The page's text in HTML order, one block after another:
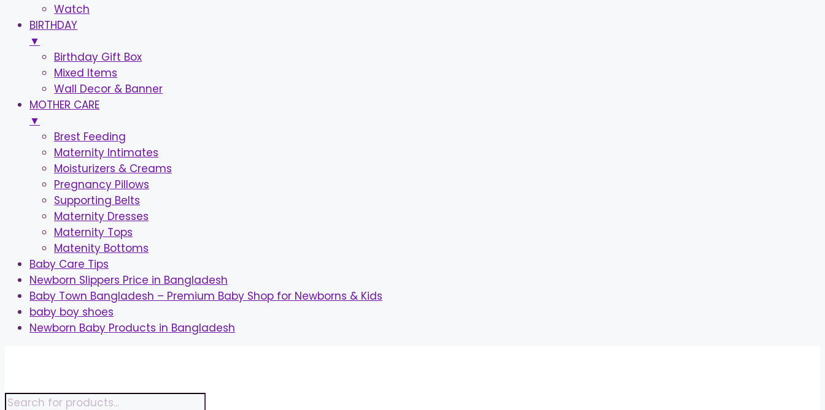
Watch
BIRTHDAY
▼
Birthday Gift Box
Mixed Items
Wall Decor & Banner
MOTHER CARE
▼
Brest Feeding
Maternity Intimates
Moisturizers & Creams
Pregnancy Pillows
Supporting Belts
Maternity Dresses
Maternity Tops
Matenity Bottoms
Baby Care Tips
Newborn Slippers Price in Bangladesh
Baby Town Bangladesh – Premium Baby Shop for Newborns & Kids
baby boy shoes
Newborn Baby Products in Bangladesh
Products